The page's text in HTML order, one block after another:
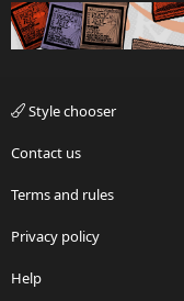
Style chooser
Contact us
Terms and rules
Privacy policy
Help